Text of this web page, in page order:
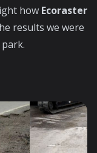
how Ecoraster
results we were